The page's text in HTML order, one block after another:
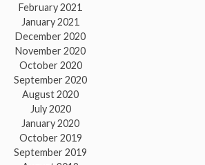
February 2021
January 2021
December 2020
November 2020
October 2020
September 2020
August 2020
July 2020
January 2020
October 2019
September 2019